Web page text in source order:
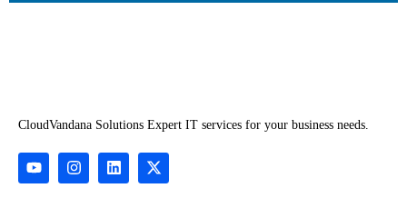
CloudVandana Solutions Expert IT services for your business needs.